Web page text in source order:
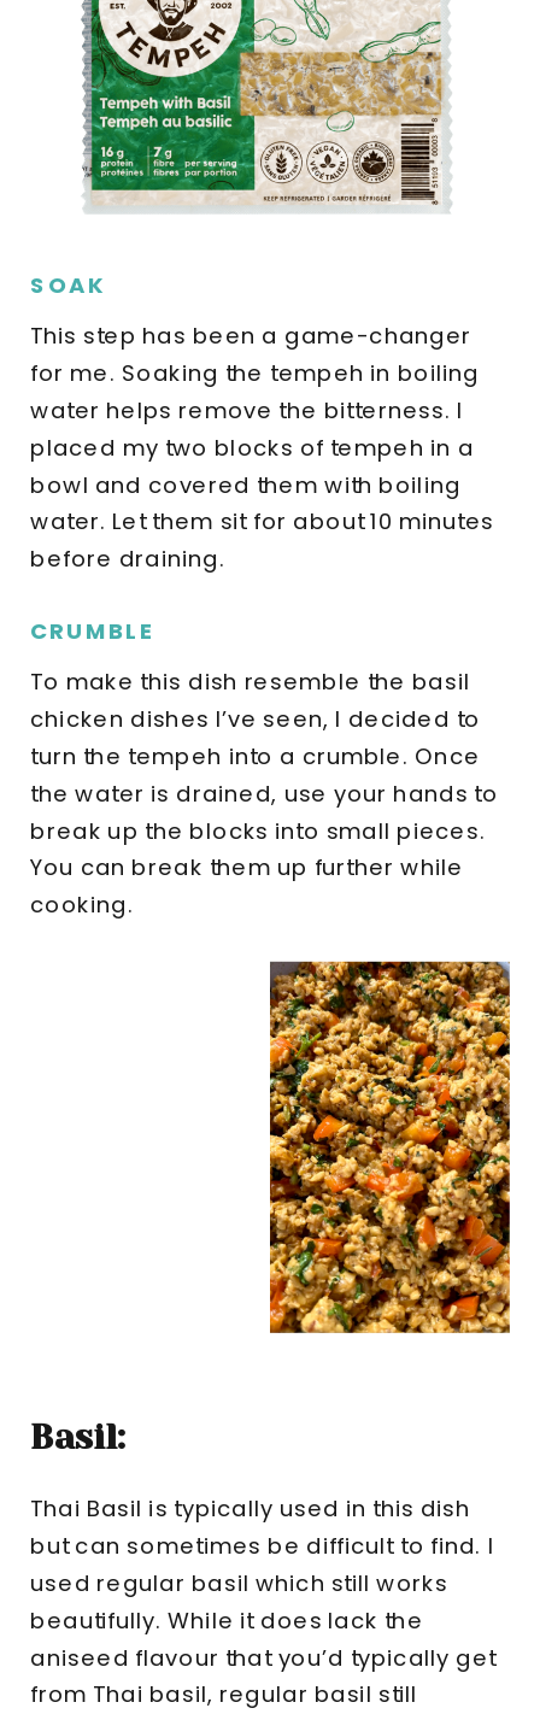
SOAK
This step has been a game-changer
for me. Soaking the tempeh in boiling
water helps remove the bitterness. I
placed my two blocks of tempeh in a
bowl and covered them with boiling
water. Let them sit for about 10 minutes
before draining.
CRUMBLE
To make this dish resemble the basil
chicken dishes I’ve seen, I decided to
turn the tempeh into a crumble. Once
the water is drained, use your hands to
break up the blocks into small pieces.
You can break them up further while
cooking.
Basil:
Thai Basil is typically used in this dish
but can sometimes be difficult to find. I
used regular basil which still works
beautifully. While it does lack the
aniseed flavour that you’d typically get
from Thai basil, regular basil still